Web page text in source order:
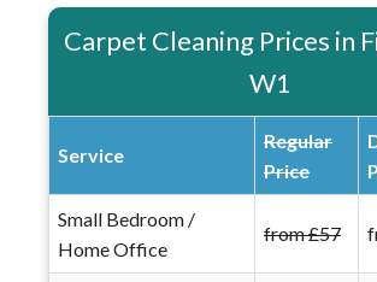
Carpet Cleaning Prices in
W1
Service
Regular
Price
Small Bedroom /
Home Office
from £57